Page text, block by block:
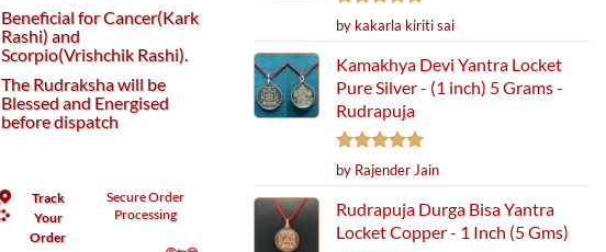
Beneficial for Cancer(Kark
Rashi) and
Scorpio(Vrishchik Rashi).
The Rudraksha will be
Blessed and Energised
before dispatch
Track
Your
Order
SecureOrder
Processing
Rated5
out of 5
by kakarla kiriti sai
Kamakhya Devi Yantra Locket
Pure Silver - (1 inch) 5 Grams -
Rudrapuja
Rated5
out of 5
by Rajender Jain
Rudrapuja Durga Bisa Yantra
Locket Copper - 1 Inch (5 Gms)